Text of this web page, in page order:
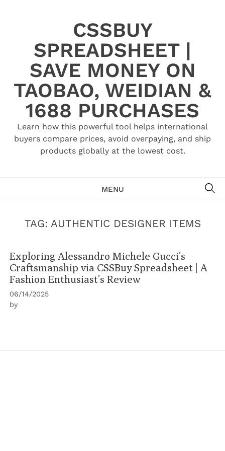
CSSBUY
SPREADSHEET |
SAVE MONEY ON
TAOBAO, WEIDIAN &
1688 PURCHASES
Learn how this powerful tool helps international
buyers compare prices, avoid overpaying, and ship
products globally at the lowest cost.
MENU
TAG: AUTHENTIC DESIGNER ITEMS
Exploring Alessandro Michele Gucci’s
Craftsmanship via CSSBuy Spreadsheet | A
Fashion Enthusiast’s Review
06/14/2025
by